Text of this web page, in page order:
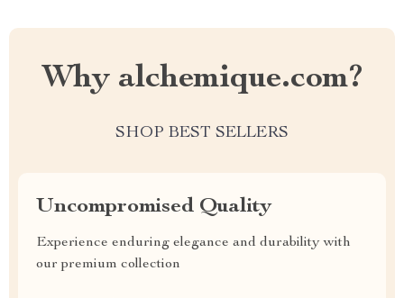
Why alchemique.com?
SHOP BEST SELLERS
Uncompromised Quality
Experience enduring elegance and durability with
our premium collection